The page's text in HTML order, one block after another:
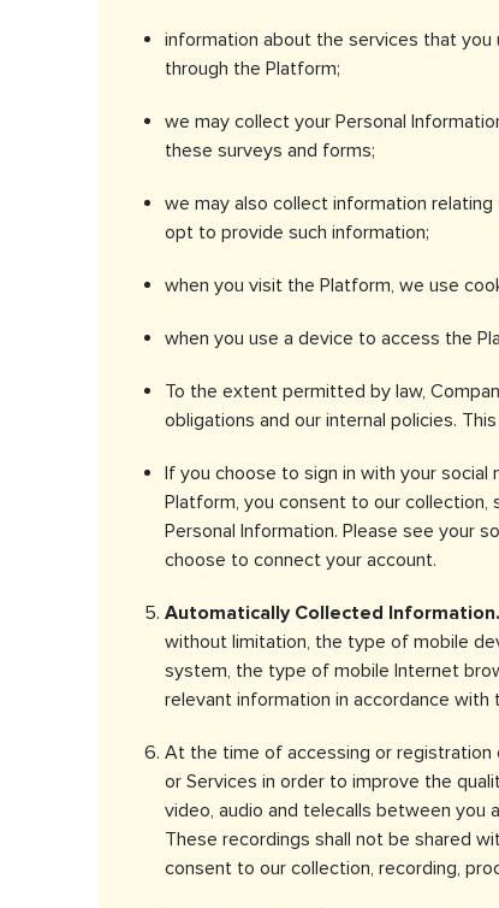
information about the services that you
through the Platform;
we may collect your Personal
these surveys and forms;
we may also collect information
opt to provide such information;
when you visit the Platform, we use
when you use a device to access the
To the extent permitted by law,
obligations and our internal policies.
If you choose to sign in with your
Platform, you consent to our collection,
Personal Information. Please see your
choose to connect your account.
Automatically Collected Information.
without limitation, the type of mobile
system, the type of mobile Internet
relevant information in accordance
At the time of accessing or registration
or Services in order to improve the
video, audio and telecalls between you
These recordings shall not be shared
consent to our collection, recording,